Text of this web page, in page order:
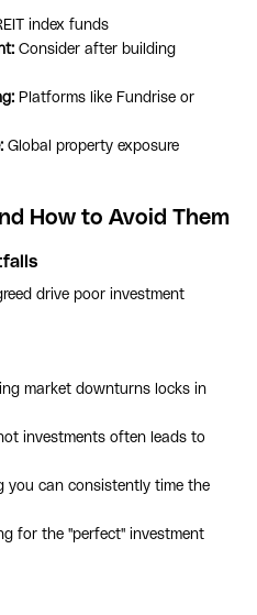
index funds
Consider after building
Platforms like Fundrise or
Global property exposure
How to Avoid Them
drive poor investment
market downturns locks in
investments often leads to
you can consistently time the
for the "perfect" investment